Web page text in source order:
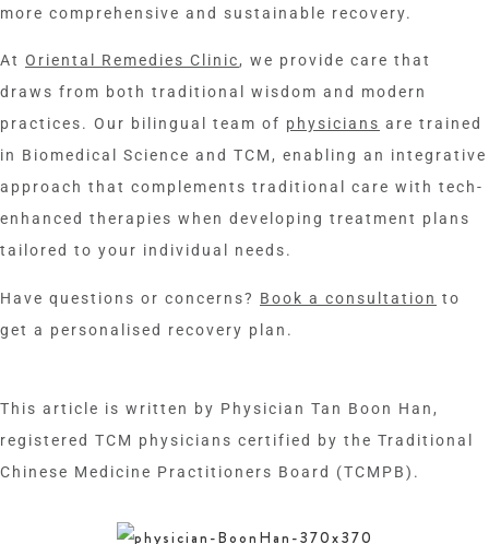
more comprehensive and sustainable recovery.
At Oriental Remedies Clinic, we provide care that
draws from both traditional wisdom and modern
practices. Our bilingual team of physicians are trained
in Biomedical Science and TCM, enabling an integrative
approach that complements traditional care with tech-
enhanced therapies when developing treatment plans
tailored to your individual needs.
Have questions or concerns? Book a consultation to
get a personalised recovery plan.
This article is written by Physician Tan Boon Han ,
registered TCM physicians certified by the Traditional
Chinese Medicine Practitioners Board (TCMPB).